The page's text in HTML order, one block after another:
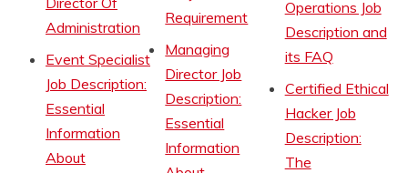
Administration
Event Specialist
Job Description:
Essential
Information
About
Requirement
Managing
Director Job
Description:
Essential
Information
Operations Job
Description and
its FAQ
Certified Ethical
Hacker Job
Description:
The